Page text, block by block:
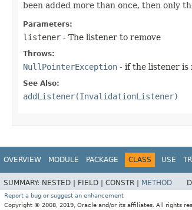
been added more than once, then only
Parameters:
listener - The listener to remove
Throws:
NullPointerException - if the listener is
See Also:
addListener(InvalidationListener)
OVERVIEW MODULE PACKAGE CLASS USE
SUMMARY: NESTED | FIELD | CONSTR | METHOD
Report a bug or suggest an enhancement
Copyright © 2008, 2019, Oracle and/or its affiliates. All rights